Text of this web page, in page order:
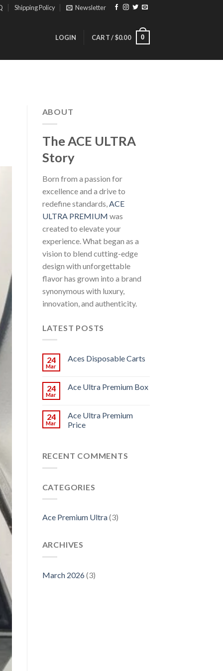
Shipping Policy Newsletter
LOGIN CART /$0.00 0
ABOUT
The ACE ULTRA
Story
Born from a passion for
excellence and a drive to
redefine standards, ACE
ULTRA PREMIUM was
created to elevate your
experience. What began as a
vision to blend cutting-edge
design with unforgettable
flavor has grown into a brand
synonymous with luxury,
innovation, and authenticity.
LATEST POSTS
24
Mar
Aces Disposable Carts
24
Mar
Ace Ultra Premium Box
24
Mar
Ace Ultra Premium
Price
RECENT COMMENTS
CATEGORIES
Ace Premium Ultra(3)
ARCHIVES
March 2026(3)